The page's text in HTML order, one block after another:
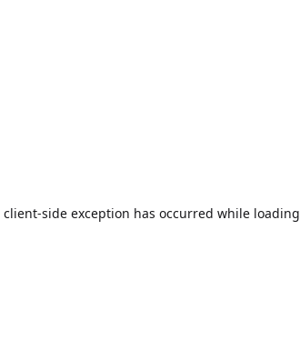
client-side exception has occurred while loading